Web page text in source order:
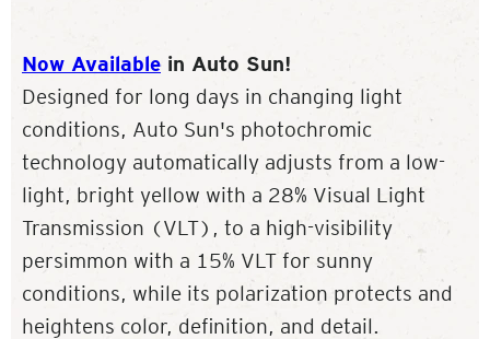
Now Available in Auto Sun!
Designed for long days in changing light
conditions, Auto Sun's photochromic
technology automatically adjusts from a low-
light, bright yellow with a 28% Visual Light
Transmission (VLT), to a high-visibility
persimmon with a 15% VLT for sunny
conditions, while its polarization protects and
heightens color, definition, and detail.